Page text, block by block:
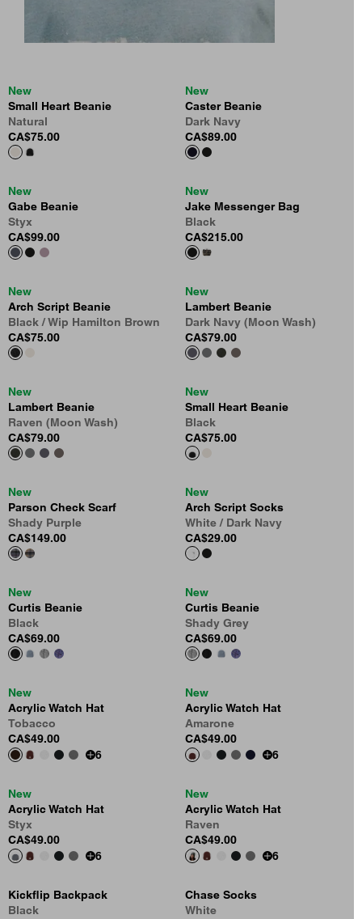
New
Small Heart Beanie
Natural
CA$75.00
New
Caster Beanie
Dark Navy
CA$89.00
New
Gabe Beanie
Styx
CA$99.00
New
Jake Messenger Bag
Black
CA$215.00
New
Arch Script Beanie
Black / Wip Hamilton Brown
CA$75.00
New
Lambert Beanie
Dark Navy (Moon Wash)
CA$79.00
New
Lambert Beanie
Raven (Moon Wash)
CA$79.00
New
Small Heart Beanie
Black
CA$75.00
New
Parson Check Scarf
Shady Purple
CA$149.00
New
Arch Script Socks
White / Dark Navy
CA$29.00
New
Curtis Beanie
Black
CA$69.00
New
Curtis Beanie
Shady Grey
CA$69.00
New
Acrylic Watch Hat
Tobacco
CA$49.00
6
New
Acrylic Watch Hat
Amarone
CA$49.00
6
New
Acrylic Watch Hat
Styx
CA$49.00
6
New
Acrylic Watch Hat
Raven
CA$49.00
6
Kickflip Backpack
Black
Chase Socks
White